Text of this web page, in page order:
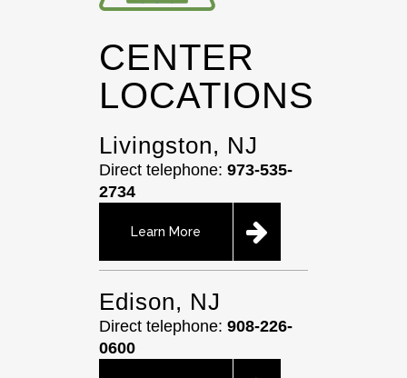
CENTER
LOCATIONS
Livingston, NJ
Direct telephone: 973-535-
2734
Learn More
Edison, NJ
Direct telephone: 908-226-
0600